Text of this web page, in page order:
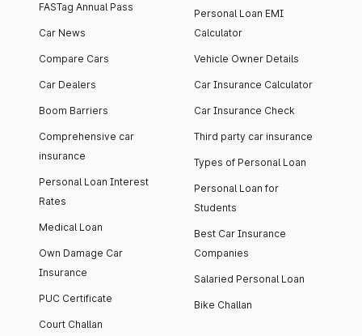
FASTag Annual Pass
Car News
Compare Cars
Car Dealers
Boom Barriers
Comprehensive car
insurance
Personal Loan Interest
Rates
Medical Loan
Own Damage Car
Insurance
PUC Certificate
Court Challan
Personal Loan EMI
Calculator
Vehicle Owner Details
Car Insurance Calculator
Car Insurance Check
Third party car insurance
Types of Personal Loan
Personal Loan for
Students
Best Car Insurance
Companies
Salaried Personal Loan
Bike Challan